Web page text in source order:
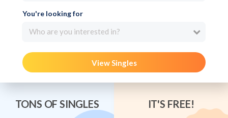
You're looking for
Who are you interested in?
View Singles
TONS OF SINGLES IT'S FREE!